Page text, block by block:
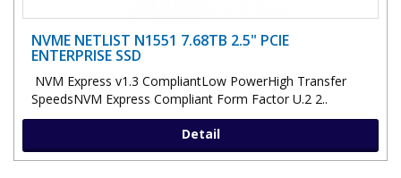
NVME NETLIST N1551 7.68TB 2.5" PCIE
ENTERPRISE SSD
NVM Express v1.3 CompliantLow PowerHigh Transfer
SpeedsNVM Express Compliant Form Factor U.2 2..
Detail